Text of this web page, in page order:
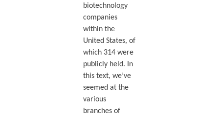
biotechnology
companies
within the
United States, of
which 314 were
publicly held. In
this text, we’ve
seemed at the
various
branches of